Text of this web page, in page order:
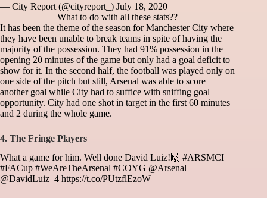
— City Report (@cityreport_) July 18, 2020
What to do with all these stats??
It has been the theme of the season for Manchester City where
they have been unable to break teams in spite of having the
majority of the possession. They had 91% possession in the
opening 20 minutes of the game but only had a goal deficit to
show for it. In the second half, the football was played only on
one side of the pitch but still, Arsenal was able to score
another goal while City had to suffice with sniffing goal
opportunity. City had one shot in target in the first 60 minutes
and 2 during the whole game.
4. The Fringe Players
What a game for him. Well done David Luiz!🙌 #ARSMCI
#FACup #WeAreTheArsenal #COYG @Arsenal
@DavidLuiz_4 https://t.co/PUtzflEzoW